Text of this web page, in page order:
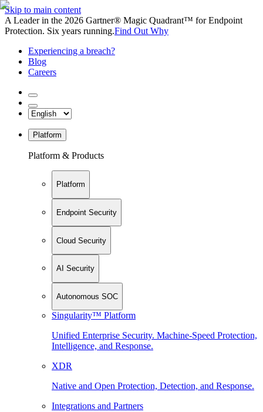
Skip to main content
A Leader in the 2026 Gartner® Magic Quadrant™ for Endpoint
Protection. Six years running.Find Out Why
Experiencing a breach?
Blog
Careers
Platform
Platform & Products
Platform
Endpoint Security
Cloud Security
AI Security
Autonomous SOC
Singularity™ Platform
Unified Enterprise Security. Machine-Speed Protection,
Intelligence, and Response.
XDR
Native and Open Protection, Detection, and Response.
Integrations and Partners